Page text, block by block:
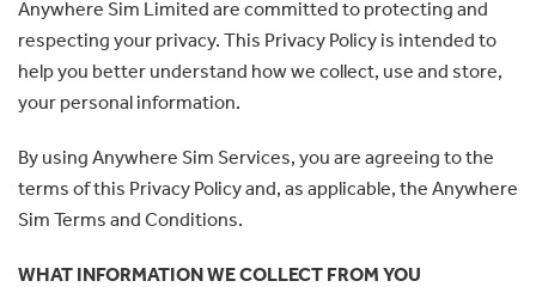
Why choose us
Help
Anywhere Sim Limited are committed to protecting and
respecting your privacy. This Privacy Policy is intended to
help you better understand how we collect, use and store,
your personal information.
By using Anywhere Sim Services, you are agreeing to the
terms of this Privacy Policy and, as applicable, the Anywhere
Sim Terms and Conditions.
WHAT INFORMATION WE COLLECT FROM YOU